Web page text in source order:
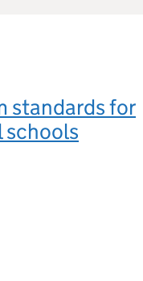
standards for
schools